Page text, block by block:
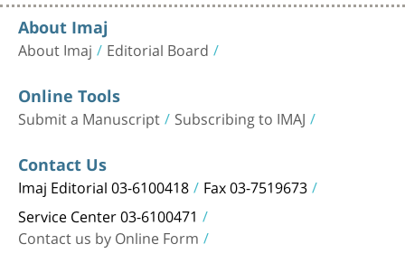
About Imaj
About Imaj Editorial Board
Online Tools
Submit a Manuscript Subscribing to IMAJ
Contact Us
Imaj Editorial 03-6100418 Fax 03-7519673
Service Center 03-6100471
Contact us by Online Form